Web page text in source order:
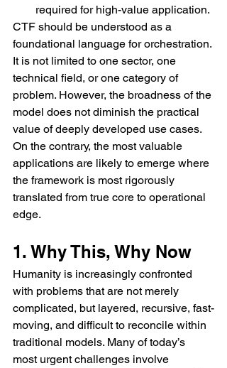
required for high-value application.
CTF should be understood as a
foundational language for orchestration.
It is not limited to one sector, one
technical field, or one category of
problem. However, the broadness of the
model does not diminish the practical
value of deeply developed use cases.
On the contrary, the most valuable
applications are likely to emerge where
the framework is most rigorously
translated from true core to operational
edge.
1. Why This, Why Now
Humanity is increasingly confronted
with problems that are not merely
complicated, but layered, recursive, fast-
moving, and difficult to reconcile within
traditional models. Many of today’s
most urgent challenges involve